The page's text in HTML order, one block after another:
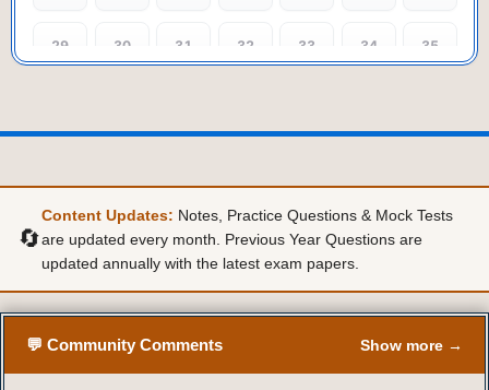
29 30 31 32 33 34 35
50 51 52 53 54 55 56
64 65 66 69 70
🔄
Content Updates: Notes, Practice Questions & Mock Tests
are updated every month. Previous Year Questions are
updated annually with the latest exam papers.
💬 Community Comments Show more →